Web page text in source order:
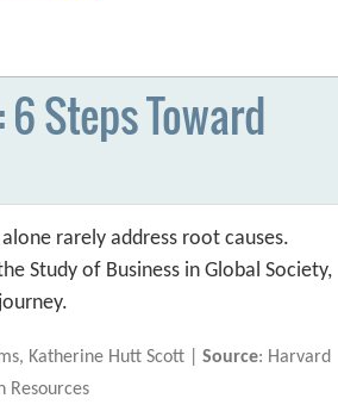
6 Steps Toward
rarely address root causes.
Study of Business in Global Society,
Katherine Hutt Scott |Source: Harvard
Resources